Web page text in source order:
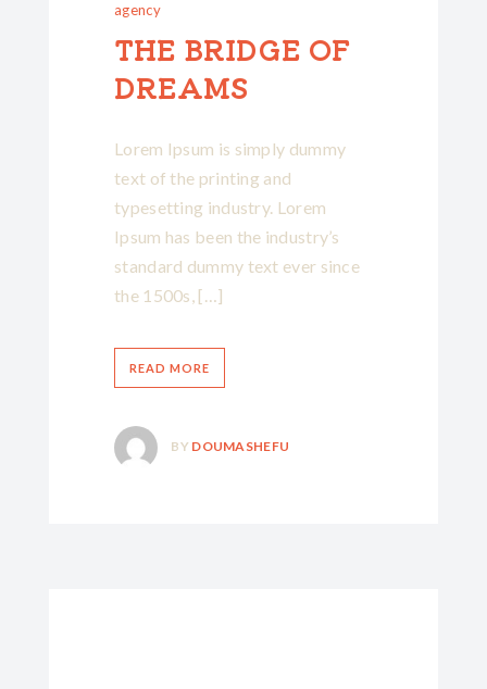
agency
THE BRIDGE OF
DREAMS
Lorem Ipsum is simply dummy
text of the printing and
typesetting industry. Lorem
Ipsum has been the industry’s
standard dummy text ever since
the 1500s, […]
READ MORE
BY DOUMASHEFU